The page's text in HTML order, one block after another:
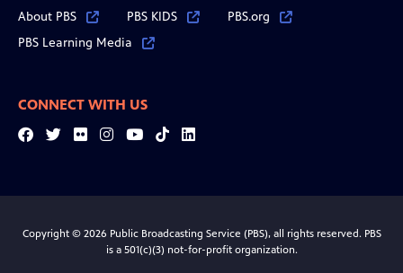
About PBS PBS KIDS
PBS.org
PBS Learning Media
CONNECT WITH US
FacebookTwitterFlickrInstagram
YouTubeTiktokLinkedIn
Copyright © 2026 Public Broadcasting Service (PBS), all rights reserved. PBS
is a 501(c)(3) not-for-profit organization.